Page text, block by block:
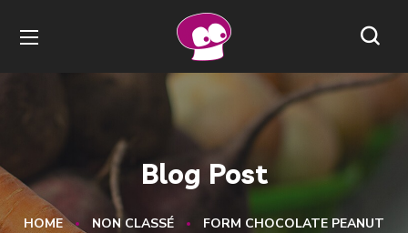
Blog Post
HOME NON CLASSÉ
FORM CHOCOLATE PEANUT